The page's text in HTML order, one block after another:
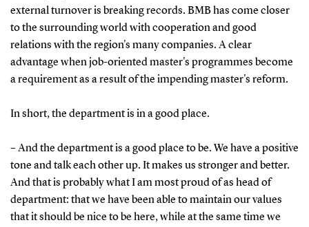
external turnover is breaking records. BMB has come closer
to the surrounding world with cooperation and good
relations with the region's many companies. A clear
advantage when job-oriented master's programmes become
a requirement as a result of the impending master's reform.
In short, the department is in a good place.
– And the department is a good place to be. We have a positive
tone and talk each other up. It makes us stronger and better.
And that is probably what I am most proud of as head of
department: that we have been able to maintain our values
that it should be nice to be here, while at the same time we